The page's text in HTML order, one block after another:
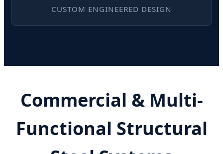
CUSTOM ENGINEERED DESIGN
Commercial & Multi-
Functional Structural